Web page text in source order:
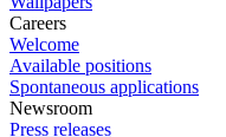
Careers
Welcome
Available positions
Spontaneous applications
Newsroom
Press releases